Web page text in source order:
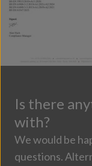
Is there
with?
We would be
questions.